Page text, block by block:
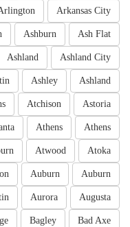
Arkansas City
Ash Flat
Ashburn
Ashland City
Ashland
Ashland
Ashley
Astoria
Atchison
Athens
Athens
Atoka
Atwood
Auburn
Auburn
Augusta
Aurora
Bad Axe
Bagley